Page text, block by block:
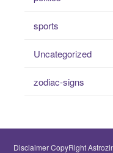
sports
Uncategorized
zodiac-signs
DisclaimerCopyRight